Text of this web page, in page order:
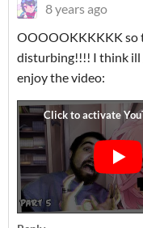
8 years ago
OOOOOKKKKKK so
disturbing!!!! I think ill
enjoy the video: